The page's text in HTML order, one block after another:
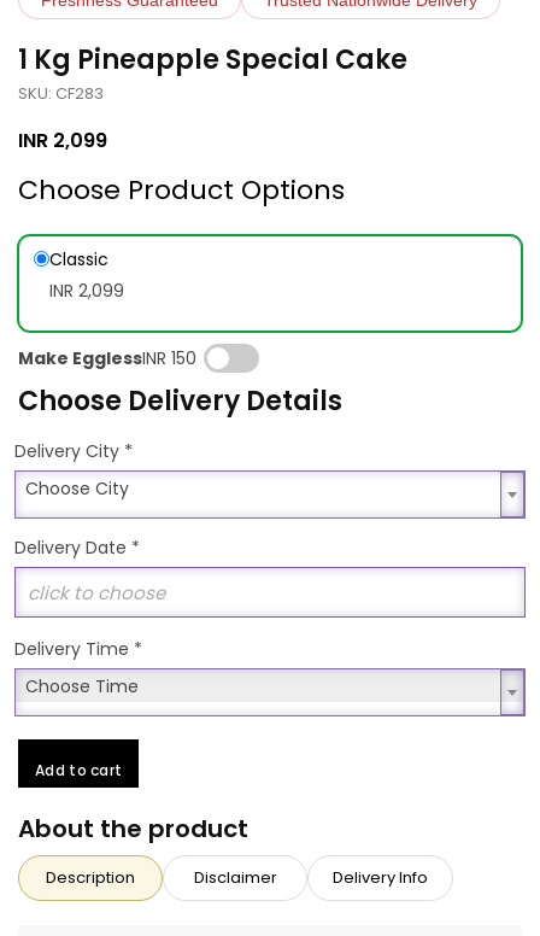
1 Kg Pineapple Special Cake
SKU: CF283
INR 2,099
Choose Product Options
Classic
INR 2,099
Make EgglessINR 150
Choose Delivery Details
Delivery City *
Choose City
Choose City
Delivery Date *
Delivery Time *
Choose Time
Choose Time
Add to cart
About the product
Description Disclaimer Delivery Info